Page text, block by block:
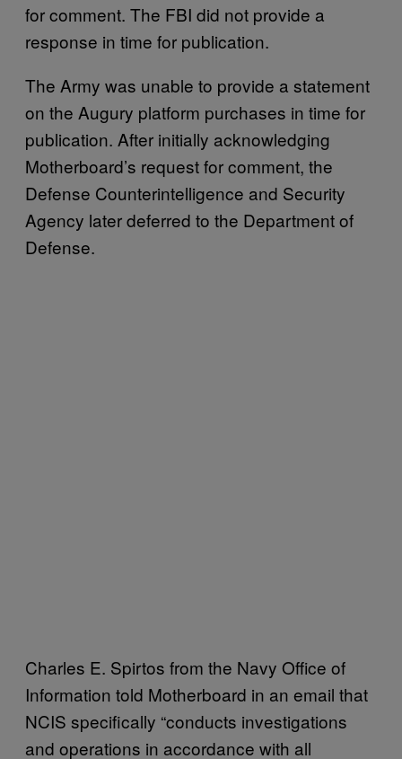
for comment. The FBI did not provide a
response in time for publication.
The Army was unable to provide a statement
on the Augury platform purchases in time for
publication. After initially acknowledging
Motherboard’s request for comment, the
Defense Counterintelligence and Security
Agency later deferred to the Department of
Defense.
Charles E. Spirtos from the Navy Office of
Information told Motherboard in an email that
NCIS specifically “conducts investigations
and operations in accordance with all